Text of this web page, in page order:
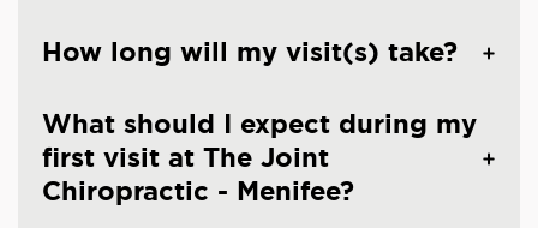
How long will my visit(s) take?
What should I expect during my
first visit at The Joint
Chiropractic - Menifee?